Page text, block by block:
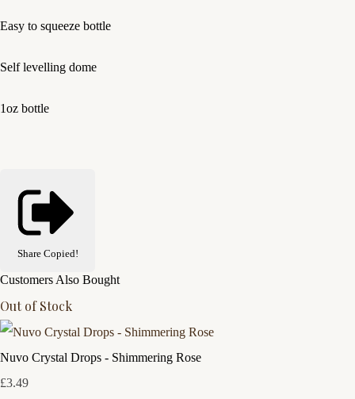
Easy to squeeze bottle
Self levelling dome
1oz bottle
Share Copied!
Customers Also Bought
Out of Stock
Nuvo Crystal Drops - Shimmering Rose
£3.49